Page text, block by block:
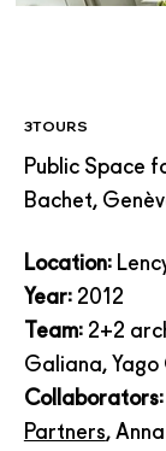
3TOURS
Public Space
Bachet,
Location:
Year: 2012
Team: 2+2
Galiana,
Collaborators:
Partners,